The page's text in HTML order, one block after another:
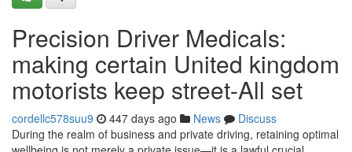
Precision Driver Medicals:
making certain United kingdom
motorists keep street-All set
cordellc578suu9 447 days ago News
Discuss
During the realm of business and private driving, retaining optimal